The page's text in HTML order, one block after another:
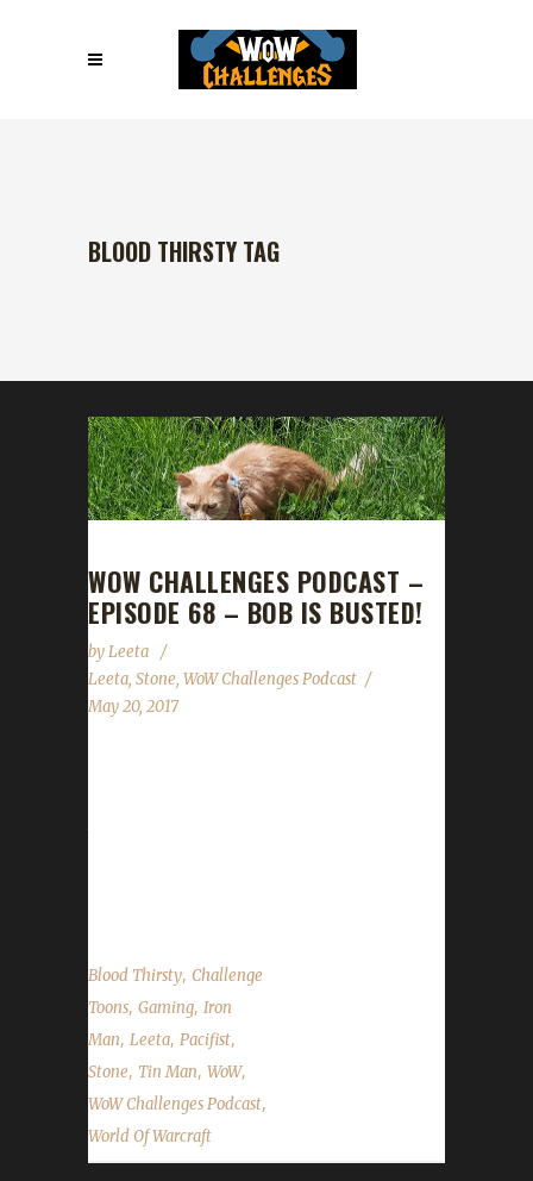
BLOOD THIRSTY TAG
WOW CHALLENGES PODCAST –
EPISODE 68 – BOB IS BUSTED!
byLeeta
Leeta, Stone, WoW Challenges Podcast
May 20, 2017
Blood Thirsty, Challenge
Toons, Gaming, Iron
Man, Leeta, Pacifist,
Stone, Tin Man, WoW,
WoW Challenges Podcast,
World Of Warcraft